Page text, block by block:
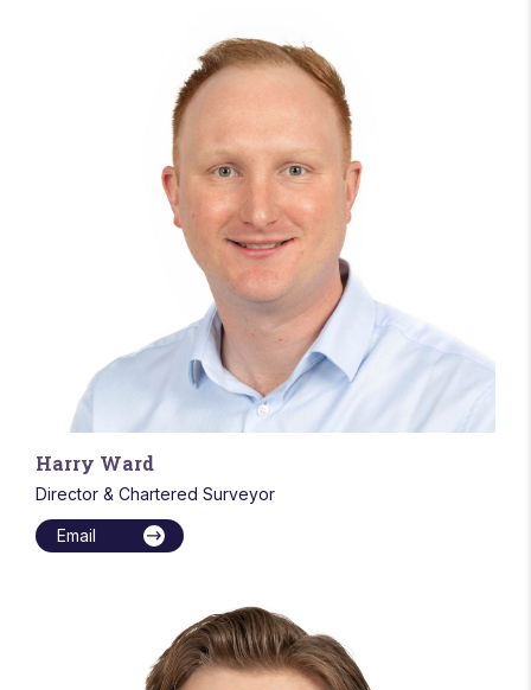
Harry Ward
Director & Chartered Surveyor
Email